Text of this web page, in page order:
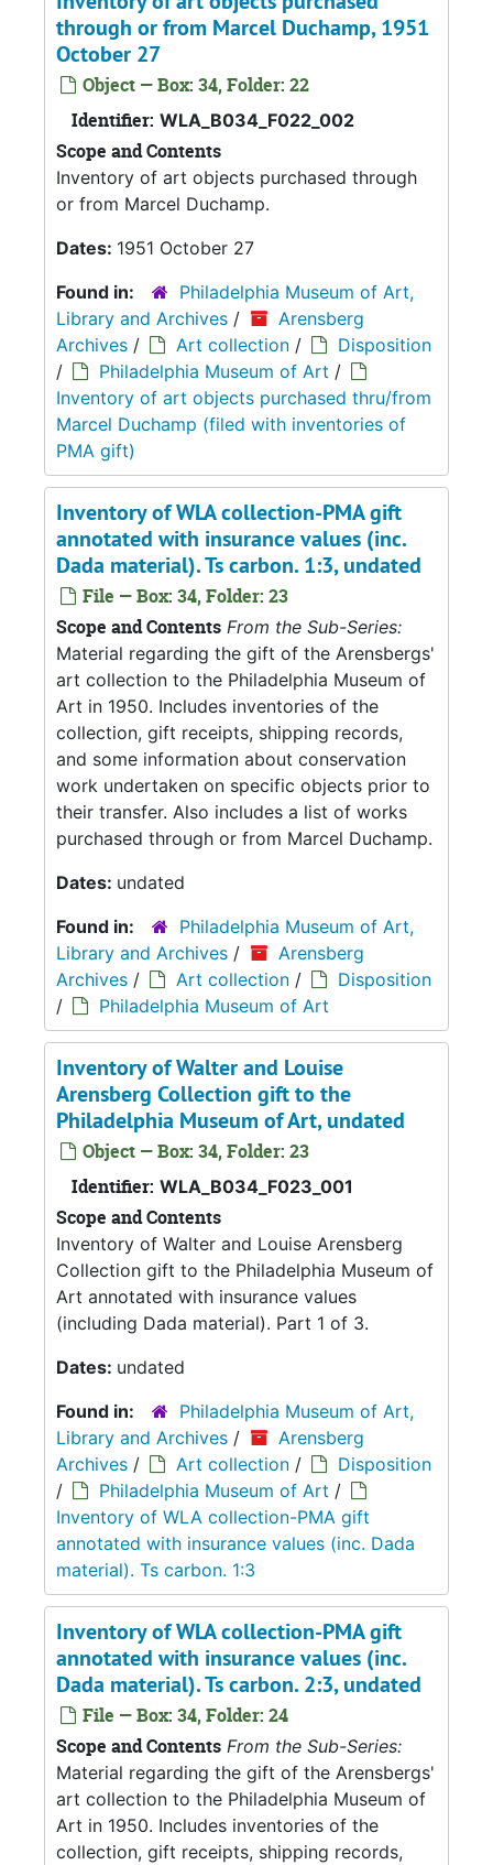
through or from Marcel Duchamp, 1951
October 27
Object — Box: 34, Folder: 22
Identifier: WLA_B034_F022_002
Scope and Contents
Inventory of art objects purchased through
or from Marcel Duchamp.
Dates: 1951 October 27
Found in:
Philadelphia Museum of Art,
Library and Archives /
Arensberg
Archives / Art collection /
Disposition
/
Philadelphia Museum of Art /
Inventory of art objects purchased thru/from
Marcel Duchamp (filed with inventories of
PMA gift)
Inventory of WLA collection-PMA gift
annotated with insurance values (inc.
Dada material). Ts carbon. 1:3, undated
File — Box: 34, Folder: 23
Scope and Contents From the Sub-Series:
Material regarding the gift of the Arensbergs'
art collection to the Philadelphia Museum of
Art in 1950. Includes inventories of the
collection, gift receipts, shipping records,
and some information about conservation
work undertaken on specific objects prior to
their transfer. Also includes a list of works
purchased through or from Marcel Duchamp.
Dates: undated
Found in:
Philadelphia Museum of Art,
Library and Archives /
Arensberg
Archives / Art collection /
Disposition
/
Philadelphia Museum of Art
Inventory of Walter and Louise
Arensberg Collection gift to the
Philadelphia Museum of Art, undated
Object — Box: 34, Folder: 23
Identifier: WLA_B034_F023_001
Scope and Contents
Inventory of Walter and Louise Arensberg
Collection gift to the Philadelphia Museum of
Art annotated with insurance values
(including Dada material). Part 1 of 3.
Dates: undated
Found in:
Philadelphia Museum of Art,
Library and Archives /
Arensberg
Archives / Art collection /
Disposition
/
Philadelphia Museum of Art /
Inventory of WLA collection-PMA gift
annotated with insurance values (inc. Dada
material). Ts carbon. 1:3
Inventory of WLA collection-PMA gift
annotated with insurance values (inc.
Dada material). Ts carbon. 2:3, undated
File — Box: 34, Folder: 24
Scope and Contents From the Sub-Series:
Material regarding the gift of the Arensbergs'
art collection to the Philadelphia Museum of
Art in 1950. Includes inventories of the
collection, gift receipts, shipping records,